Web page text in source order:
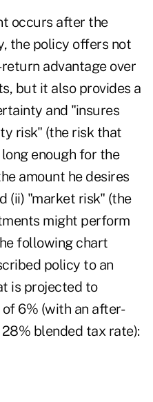
occurs after the
the policy offers not
advantage over
but it also provides a
and "insures
risk" (the risk that
enough for the
amount he desires
(ii) "market risk" (the
might perform
following chart
policy to an
is projected to
6% (with an after-
blended tax rate):